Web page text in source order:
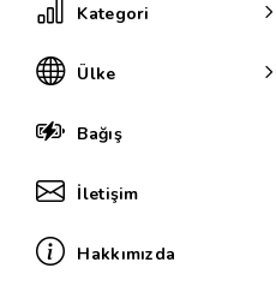
Kategori
Ülke
Bağış
İletişim
Hakkımızda